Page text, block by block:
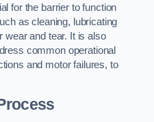
for the barrier to function
as cleaning, lubricating
wear and tear. It is also
common operational
and motor failures, to